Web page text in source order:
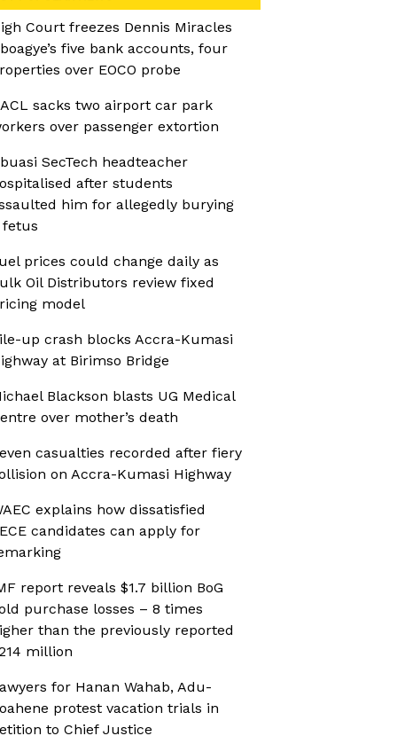
Court freezes Dennis Miracles
five bank accounts, four
over EOCO probe
sacks two airport car park
over passenger extortion
SecTech headteacher
after students
him for allegedly burying
fetus
prices could change daily as
Oil Distributors review fixed
model
up crash blocks Accra-Kumasi
at Birimso Bridge
Blackson blasts UG Medical
over mother’s death
casualties recorded after fiery
on Accra-Kumasi Highway
explains how dissatisfied
candidates can apply for
report reveals $1.7 billion BoG
purchase losses – 8 times
than the previously reported
million
for Hanan Wahab, Adu-
protest vacation trials in
to Chief Justice